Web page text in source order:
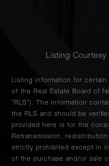
Listing
Listing information for
of the Real Estate Board of
“RLS”). The information
the RLS and should be
provided here is for the
Retransmission,
strictly prohibited except in
of the purchase and/or sale